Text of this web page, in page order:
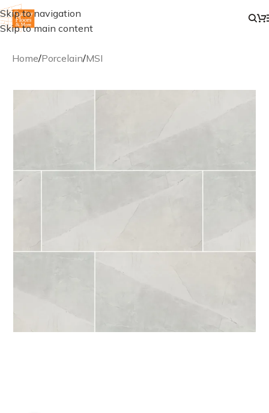
Skip to navigation
Skip to main content
Home/Porcelain/MSI